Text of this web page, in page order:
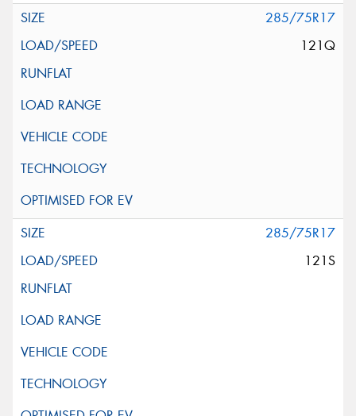
285/75R17
121Q
285/75R17
121S